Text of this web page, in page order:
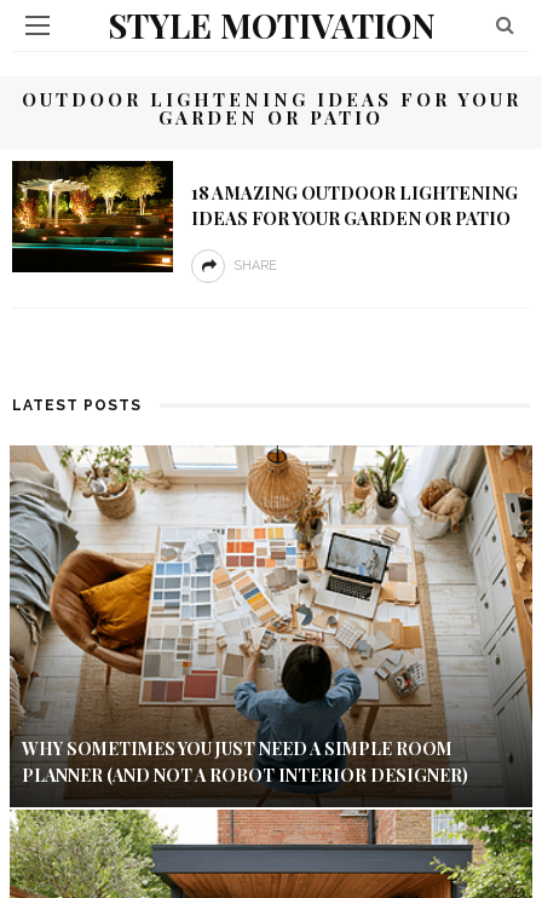
STYLE MOTIVATION
OUTDOOR LIGHTENING IDEAS FOR YOUR
GARDEN OR PATIO
18 AMAZING OUTDOOR LIGHTENING
IDEAS FOR YOUR GARDEN OR PATIO
SHARE
LATEST POSTS
WHY SOMETIMES YOU JUST NEED A SIMPLE ROOM
PLANNER (AND NOT A ROBOT INTERIOR DESIGNER)